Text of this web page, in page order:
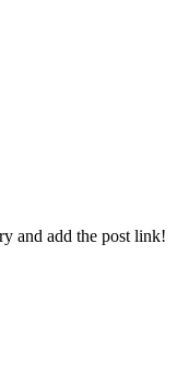
and add the post link!